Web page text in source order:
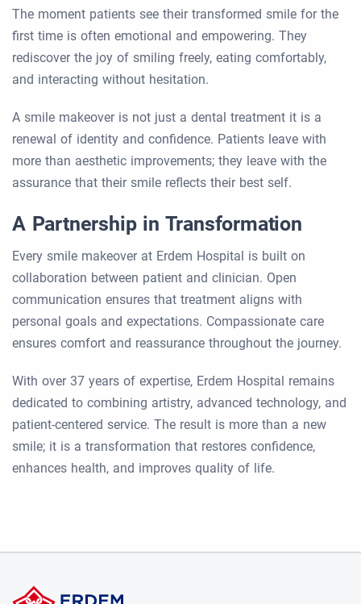
The moment patients see their transformed smile for the
first time is often emotional and empowering. They
rediscover the joy of smiling freely, eating comfortably,
and interacting without hesitation.
A smile makeover is not just a dental treatment it is a
renewal of identity and confidence. Patients leave with
more than aesthetic improvements; they leave with the
assurance that their smile reflects their best self.
A Partnership in Transformation
Every smile makeover at Erdem Hospital is built on
collaboration between patient and clinician. Open
communication ensures that treatment aligns with
personal goals and expectations. Compassionate care
ensures comfort and reassurance throughout the journey.
With over 37 years of expertise, Erdem Hospital remains
dedicated to combining artistry, advanced technology, and
patient-centered service. The result is more than a new
smile; it is a transformation that restores confidence,
enhances health, and improves quality of life.